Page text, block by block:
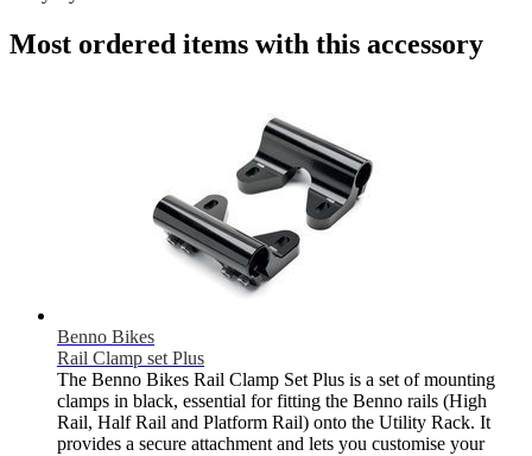
Most ordered items with this accessory
Benno Bikes
Rail Clamp set Plus
The Benno Bikes Rail Clamp Set Plus is a set of mounting
clamps in black, essential for fitting the Benno rails (High
Rail, Half Rail and Platform Rail) onto the Utility Rack. It
provides a secure attachment and lets you customise your